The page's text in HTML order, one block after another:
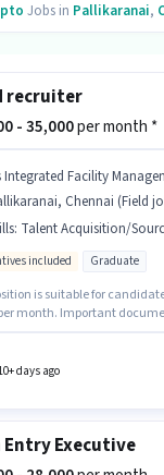
Jobs in Pallikaranai,
recruiter
- 35,000per month *
Integrated Facility
Chennai (Field
: Talent Acquisition/
included Graduate
is suitable for
per month. Important
Sourcing. The vacancy
days ago
Entry Executive